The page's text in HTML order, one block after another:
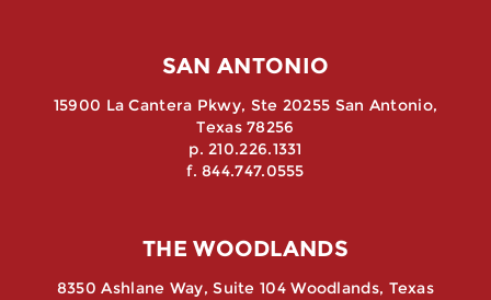
SAN ANTONIO
15900 La Cantera Pkwy, Ste 20255 San Antonio,
Texas 78256
p. 210.226.1331
f. 844.747.0555
THE WOODLANDS
8350 Ashlane Way, Suite 104 Woodlands, Texas